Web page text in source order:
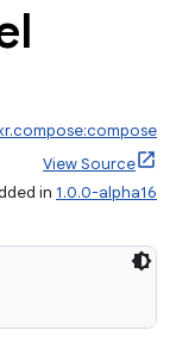
View Source
in 1.0.0-alpha16